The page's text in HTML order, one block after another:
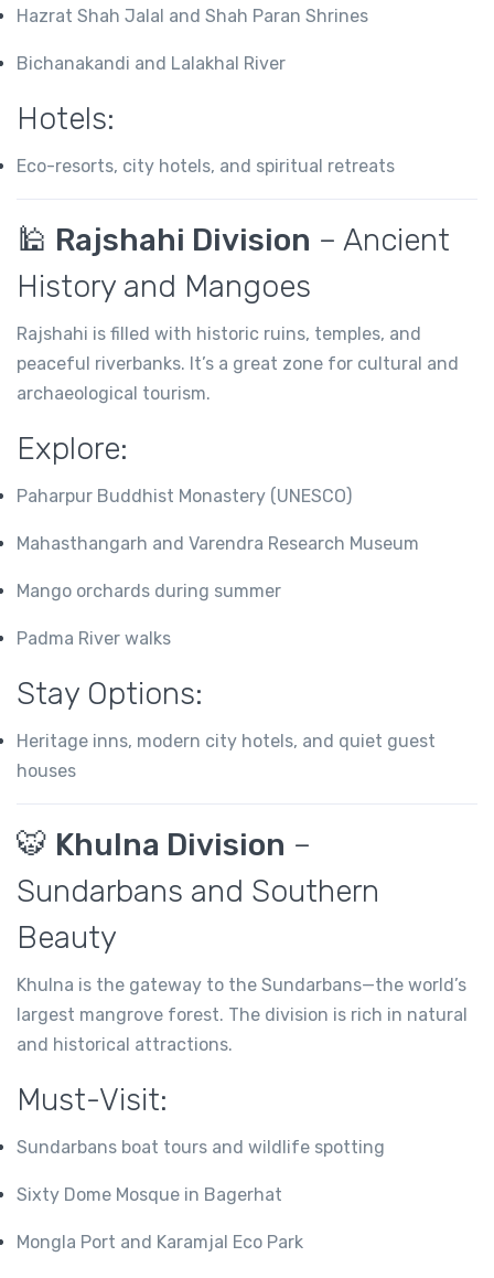
Hazrat Shah Jalal and Shah Paran Shrines
Bichanakandi and Lalakhal River
Hotels:
Eco-resorts, city hotels, and spiritual retreats
🕌 Rajshahi Division – Ancient
History and Mangoes
Rajshahi is filled with historic ruins, temples, and
peaceful riverbanks. It’s a great zone for cultural and
archaeological tourism.
Explore:
Paharpur Buddhist Monastery (UNESCO)
Mahasthangarh and Varendra Research Museum
Mango orchards during summer
Padma River walks
Stay Options:
Heritage inns, modern city hotels, and quiet guest
houses
🐯 Khulna Division –
Sundarbans and Southern
Beauty
Khulna is the gateway to the Sundarbans—the world’s
largest mangrove forest. The division is rich in natural
and historical attractions.
Must-Visit:
Sundarbans boat tours and wildlife spotting
Sixty Dome Mosque in Bagerhat
Mongla Port and Karamjal Eco Park